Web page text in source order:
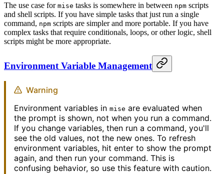
The use case for mise tasks is somewhere in between npm scripts
and shell scripts. If you have simple tasks that just run a single
command, npm scripts are simpler and more portable. If you have
complex tasks that require conditionals, loops, or other logic, shell
scripts might be more appropriate.
Environment Variable Management
Warning
Environment variables in mise are evaluated when
the prompt is shown, not when you run a command.
If you change variables, then run a command, you'll
see the old values, not the new ones. To refresh
environment variables, hit enter to show the prompt
again, and then run your command. This is
confusing behavior, so use this feature with caution.